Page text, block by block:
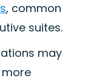
, common
suites.
may